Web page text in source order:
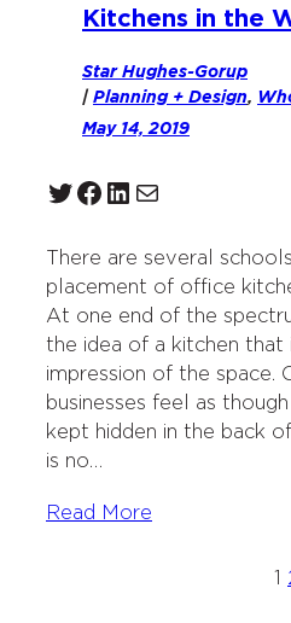
Kitchens in the
Star Hughes-Gorup
| Planning + Design,
May 14, 2019
Twitter Facebook LinkedIn Mail
There are several
placement of office
At one end of the
the idea of a kitchen that
impression of the space.
businesses feel as
kept hidden in the back
is no…
Read More
1